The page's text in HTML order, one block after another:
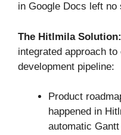
in Google Docs left
The Hitlmila Solution:
integrated approach
development pipeline:
Product
happened in
automatic